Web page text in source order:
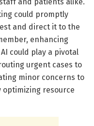
could promptly
and direct it to the
enhancing
could play a pivotal
urgent cases to
minor concerns to
resource